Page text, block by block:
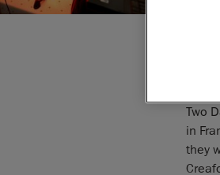
to
Two
in
they